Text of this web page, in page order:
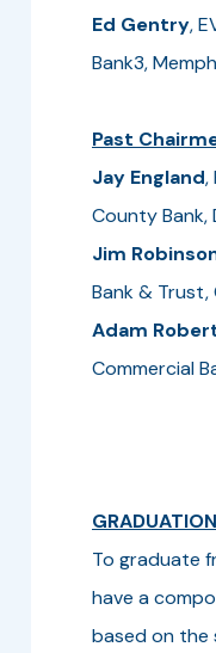
Ed Gentry,
Bank3,
Past
Jay England,
County Bank,
Jim
Bank & Trust,
Adam
Commercial
To graduate
have a
based on the